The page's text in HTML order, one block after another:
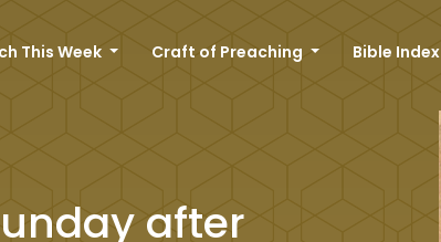
This Week Craft of Preaching Bible Index
after